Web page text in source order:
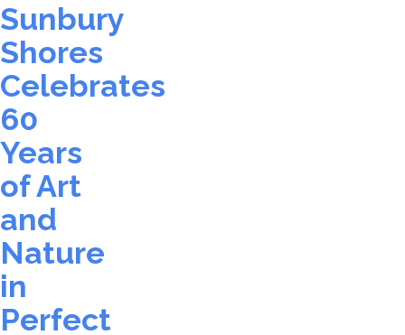
Sunbury
Shores
Celebrates
60
Years
of Art
and
Nature
in
Perfect